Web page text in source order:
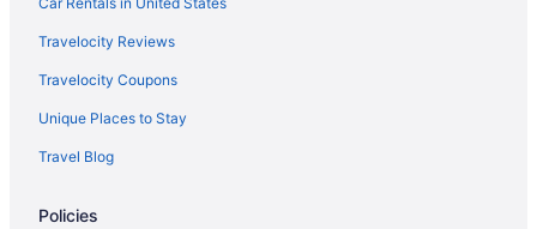
Hotels in Arden
Hotels in Lake Junaluska
Hotels in Lake Lure
Bedandbreakfast in Asheville
Travelocity Reviews
Travelocity Coupons
Unique Places to Stay
Travel Blog
Policies